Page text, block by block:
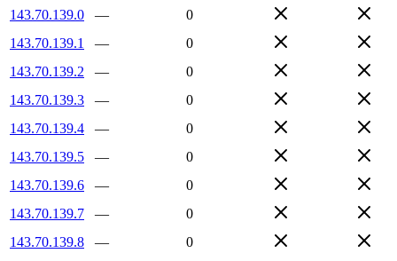
143.70.139.0 —
0
143.70.139.1
—
0
143.70.139.2
—
0
143.70.139.3
—
0
143.70.139.4
—
0
143.70.139.5
—
0
143.70.139.6
—
0
143.70.139.7
—
0
143.70.139.8
—
0